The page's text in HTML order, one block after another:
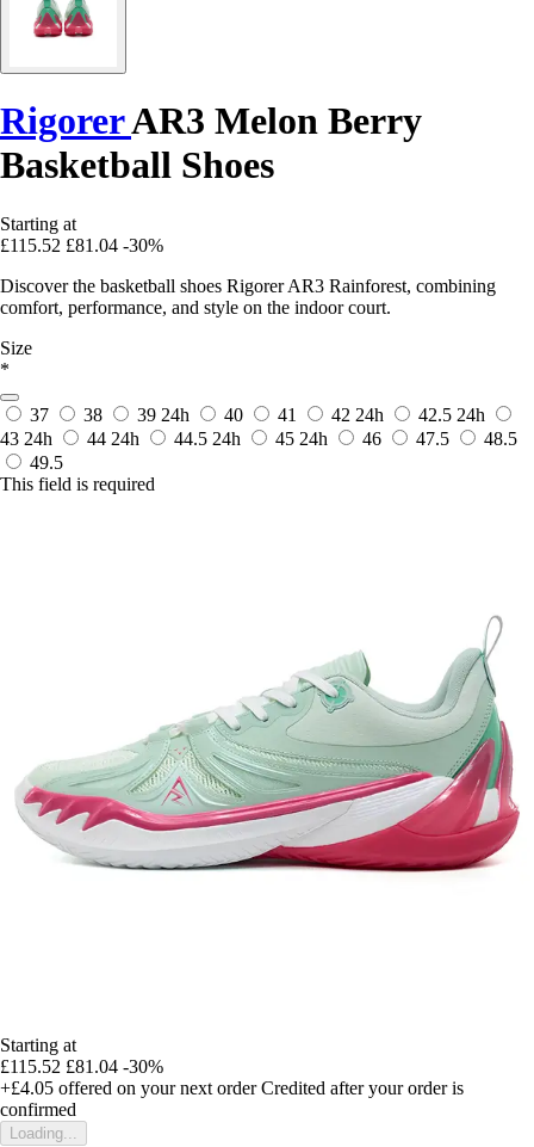
RigorerAR3 Melon Berry
Basketball Shoes
Starting at
£115.52 £81.04 -30%
Discover the basketball shoes Rigorer AR3 Rainforest, combining
comfort, performance, and style on the indoor court.
Size
*
37 38 39 24h 40 41 42 24h 42.5 24h
43 24h 44 24h 44.5 24h 45 24h 46 47.5
48.5
49.5
This field is required
Starting at
£115.52 £81.04 -30%
+£4.05 offered on your next order Credited after your order is
confirmed
Loading...